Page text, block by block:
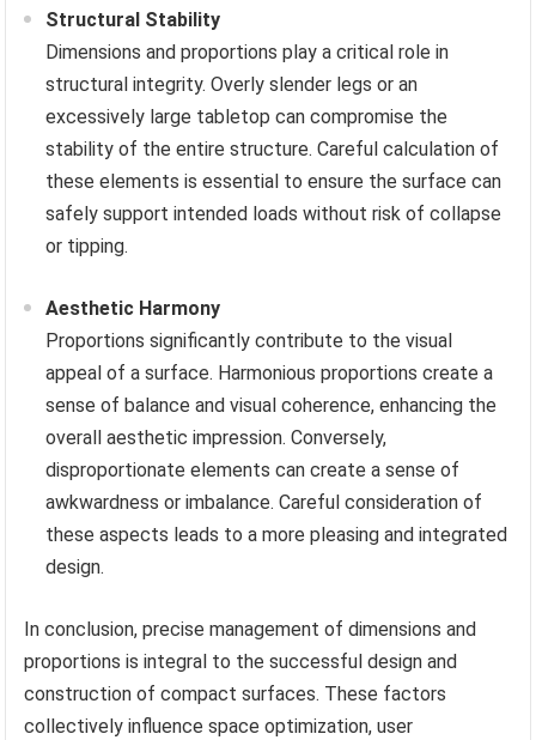
Structural Stability
Dimensions and proportions play a critical role in
structural integrity. Overly slender legs or an
excessively large tabletop can compromise the
stability of the entire structure. Careful calculation of
these elements is essential to ensure the surface can
safely support intended loads without risk of collapse
or tipping.
Aesthetic Harmony
Proportions significantly contribute to the visual
appeal of a surface. Harmonious proportions create a
sense of balance and visual coherence, enhancing the
overall aesthetic impression. Conversely,
disproportionate elements can create a sense of
awkwardness or imbalance. Careful consideration of
these aspects leads to a more pleasing and integrated
design.
In conclusion, precise management of dimensions and
proportions is integral to the successful design and
construction of compact surfaces. These factors
collectively influence space optimization, user